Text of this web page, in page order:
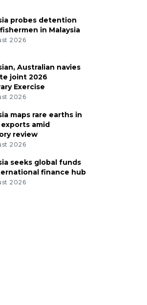
probes detention
in Malaysia
2026
Australian navies
joint 2026
Exercise
2026
maps rare earths in
amid
review
2026
seeks global funds
finance hub
2026